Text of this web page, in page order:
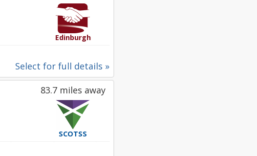
Edinburgh
Select for full details »
83.7 miles away
SCOTSS